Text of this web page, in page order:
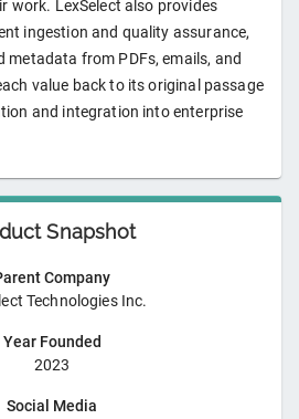
work. LexSelect also provides
ingestion and quality assurance,
from PDFs, emails, and
value back to its original passage
and integration into enterprise
Snapshot
Company
Technologies Inc.
Year Founded
2023
Social Media